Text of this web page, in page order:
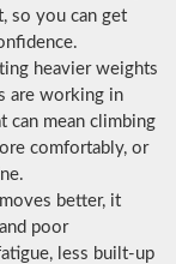
so you can get
heavier weights
are working in
can mean climbing
comfortably, or
better, it
poor
less built-up